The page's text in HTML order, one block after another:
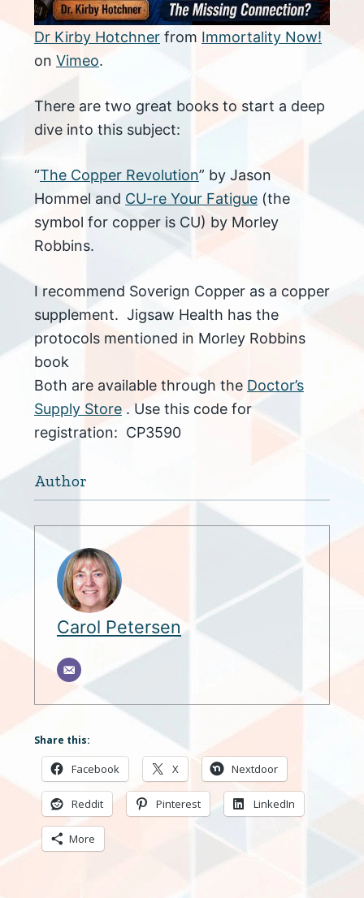
Dr Kirby Hotchner from Immortality Now!
on Vimeo.
There are two great books to start a deep
dive into this subject:
“The Copper Revolution” by Jason
Hommel and CU-re Your Fatigue (the
symbol for copper is CU) by Morley
Robbins.
I recommend Soverign Copper as a copper
supplement. Jigsaw Health has the
protocols mentioned in Morley Robbins
book
Both are available through the Doctor’s
Supply Store . Use this code for
registration: CP3590
Author
Carol Petersen
Share this:
Facebook X Nextdoor
Reddit Pinterest LinkedIn
More